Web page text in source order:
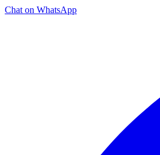
Chat on WhatsApp